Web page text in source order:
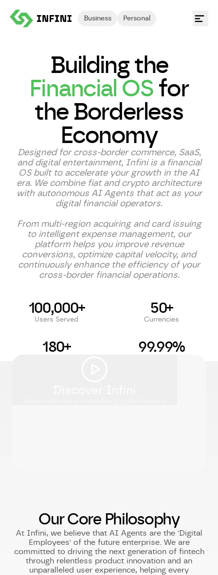
Business Personal
Building the
Financial OS for
the Borderless
Economy
Designed for cross-border commerce, SaaS,
and digital entertainment, Infini is a financial
OS built to accelerate your growth in the AI
era. We combine fiat and crypto architecture
with autonomous AI Agents that act as your
digital financial operators.
From multi-region acquiring and card issuing
to intelligent expense management, our
platform helps you improve revenue
conversions, optimize capital velocity, and
continuously enhance the efficiency of your
cross-border financial operations.
100,000+
Users Served
50+
Currencies
180+ 99.99%
Our Core Philosophy
At Infini, we believe that AI Agents are the 'Digital
Employees' of the future enterprise. We are
committed to driving the next generation of fintech
through relentless product innovation and an
unparalleled user experience, helping every